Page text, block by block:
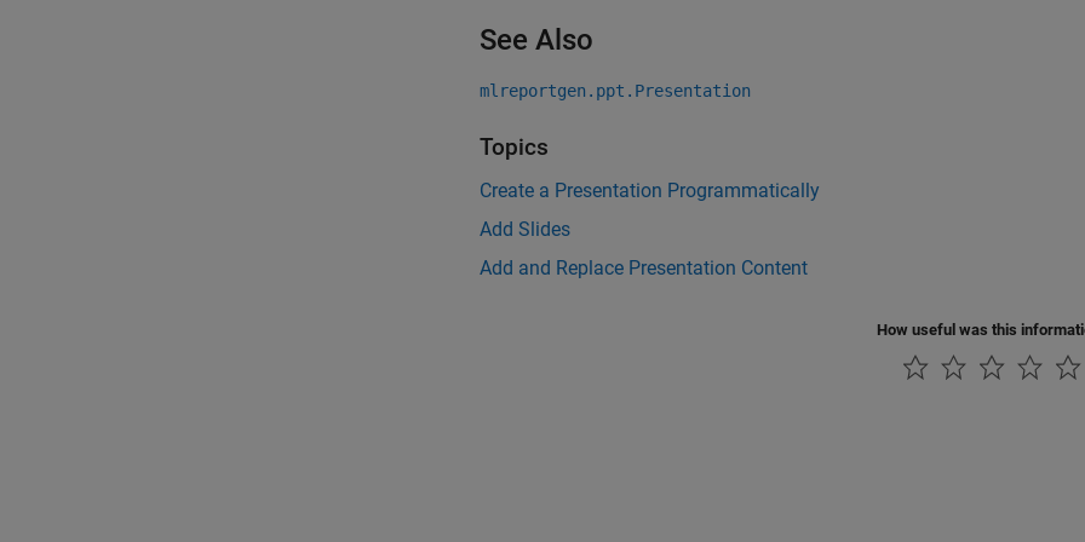
See Also
mlreportgen.ppt.Presentation
Topics
Create a Presentation Programmatically
Add Slides
Add and Replace Presentation Content
How useful was this